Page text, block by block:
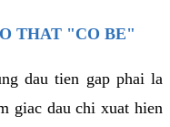
THAT "CO BE"
dau tien gap phai la
giac dau chi xuat hien